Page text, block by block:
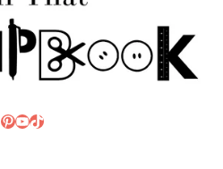
Pinterest
YouTube
TikTok